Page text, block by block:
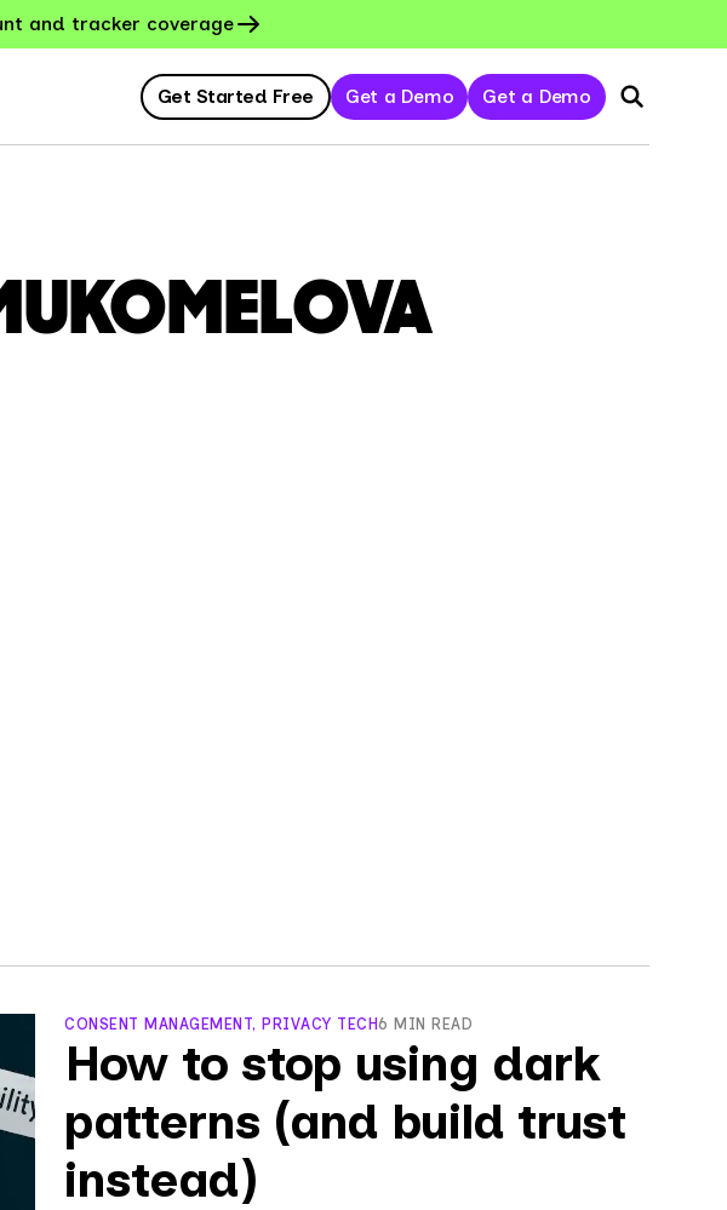
and tracker coverage
Get Started Free Get a Demo Get a Demo
CONSENT MANAGEMENT, PRIVACY TECH6 MIN READ
How to stop using dark
patterns (and build trust
instead)